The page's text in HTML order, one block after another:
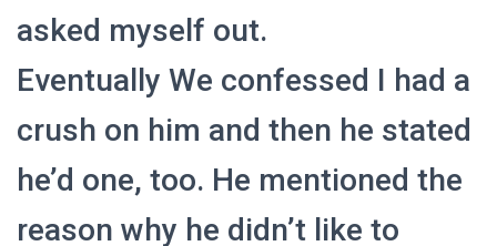
asked myself out.
Eventually We confessed I had a
crush on him and then he stated
he’d one, too. He mentioned the
reason why he didn’t like to